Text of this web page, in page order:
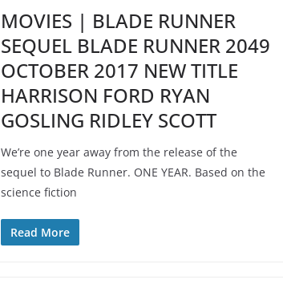
MOVIES | BLADE RUNNER
SEQUEL BLADE RUNNER 2049
OCTOBER 2017 NEW TITLE
HARRISON FORD RYAN
GOSLING RIDLEY SCOTT
We’re one year away from the release of the
sequel to Blade Runner. ONE YEAR. Based on the
science fiction
Read More